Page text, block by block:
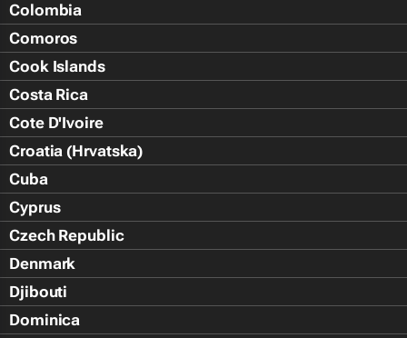
Colombia
Comoros
Cook Islands
Costa Rica
Cote D'Ivoire
Croatia (Hrvatska)
Cuba
Cyprus
Czech Republic
Denmark
Djibouti
Dominica